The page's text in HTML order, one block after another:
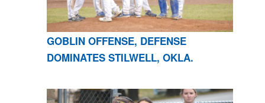
GOBLIN OFFENSE, DEFENSE
DOMINATES STILWELL, OKLA.